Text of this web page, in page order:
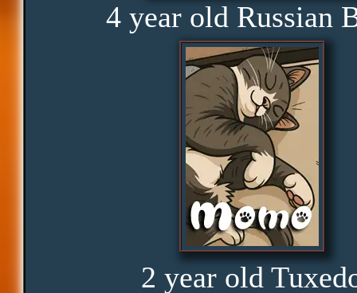
Rage
Amusement
Glorious
Curious
Hope
4 year old Russian
2 year old